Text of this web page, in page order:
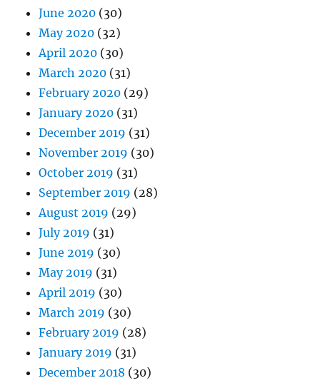
June 2020 (30)
May 2020 (32)
April 2020 (30)
March 2020 (31)
February 2020 (29)
January 2020 (31)
December 2019 (31)
November 2019 (30)
October 2019 (31)
September 2019 (28)
August 2019 (29)
July 2019 (31)
June 2019 (30)
May 2019 (31)
April 2019 (30)
March 2019 (30)
February 2019 (28)
January 2019 (31)
December 2018 (30)